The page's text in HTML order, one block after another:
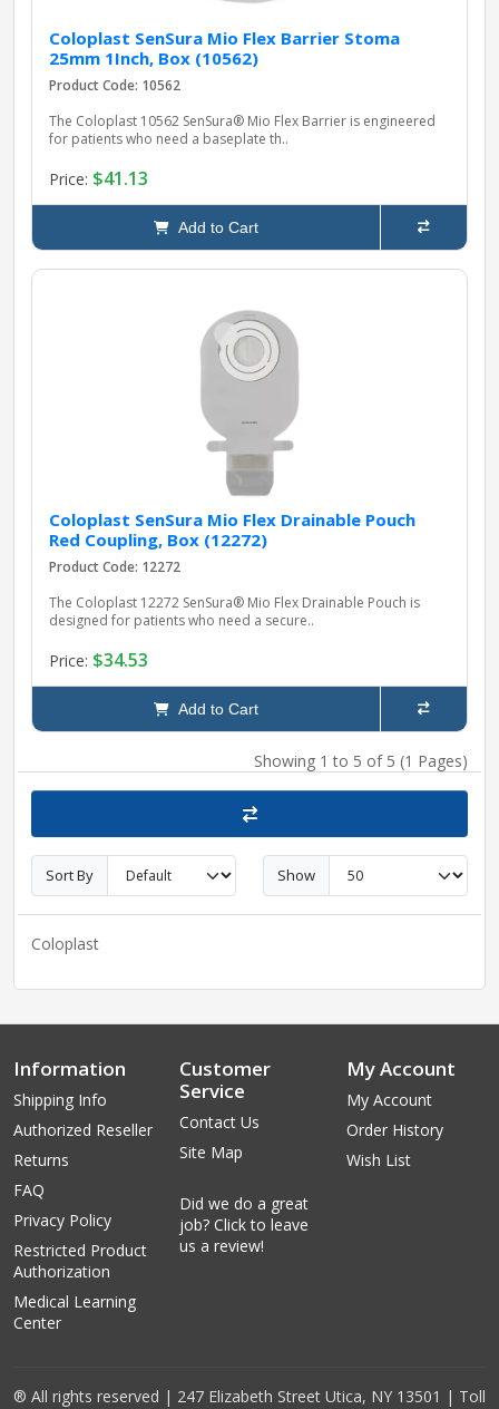
Coloplast SenSura Mio Flex Barrier Stoma
25mm 1Inch, Box (10562)
Product Code: 10562
The Coloplast 10562 SenSura® Mio Flex Barrier is engineered
for patients who need a baseplate th..
Price: $41.13
Add to Cart
Coloplast SenSura Mio Flex Drainable Pouch
Red Coupling, Box (12272)
Product Code: 12272
The Coloplast 12272 SenSura® Mio Flex Drainable Pouch is
designed for patients who need a secure..
Price: $34.53
Add to Cart
Showing 1 to 5 of 5 (1 Pages)
Sort By Show
Coloplast
Information
Shipping Info
Authorized Reseller
Returns
FAQ
Privacy Policy
Restricted Product
Authorization
Medical Learning
Center
Customer
Service
Contact Us
Site Map
Did we do a great
job? Click to leave
us a review!
My Account
My Account
Order History
Wish List
® All rights reserved | 247 Elizabeth Street Utica, NY 13501 | Toll